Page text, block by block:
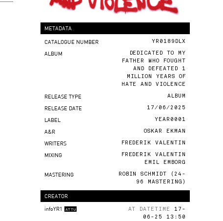
METADATA
CATALOGUE NUMBER YR0189DLX
ALBUM
DEDICATED TO MY
FATHER WHO FOUGHT
AND DEFEATED 1
MILLION YEARS OF
HATE AND VIOLENCE
RELEASE TYPE ALBUM
RELEASE DATE 17/06/2025
LABEL YEAR0001
A&R OSKAR EKMAN
WRITERS FREDERIK VALENTIN
MIXING
FREDERIK VALENTIN
EMIL EMBORG
MASTERING
ROBIN SCHMIDT (24-
96 MASTERING)
CREATOR
infoYR1
ATTU AT DATETIME
17-
06-25 13:50